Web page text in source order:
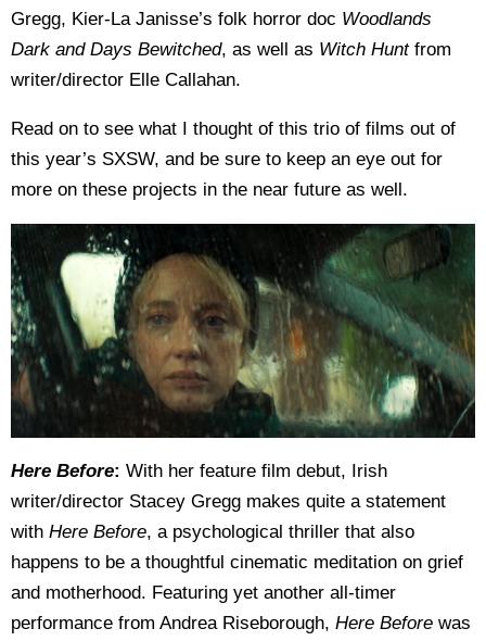
Gregg, Kier-La Janisse’s folk horror doc Woodlands
Dark and Days Bewitched, as well as Witch Hunt from
writer/director Elle Callahan.
Read on to see what I thought of this trio of films out of
this year’s SXSW, and be sure to keep an eye out for
more on these projects in the near future as well.
Here Before: With her feature film debut, Irish
writer/director Stacey Gregg makes quite a statement
with Here Before, a psychological thriller that also
happens to be a thoughtful cinematic meditation on grief
and motherhood. Featuring yet another all-timer
performance from Andrea Riseborough, Here Before was